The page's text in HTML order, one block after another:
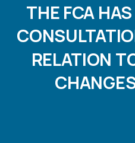
THE FCA HAS
RELATION